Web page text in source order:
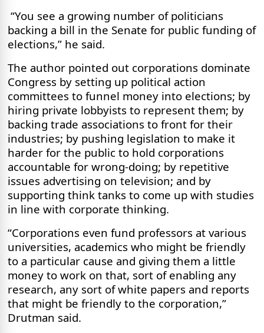
“You see a growing number of politicians
backing a bill in the Senate for public funding of
elections,” he said.
The author pointed out corporations dominate
Congress by setting up political action
committees to funnel money into elections; by
hiring private lobbyists to represent them; by
backing trade associations to front for their
industries; by pushing legislation to make it
harder for the public to hold corporations
accountable for wrong-doing; by repetitive
issues advertising on television; and by
supporting think tanks to come up with studies
in line with corporate thinking.
“Corporations even fund professors at various
universities, academics who might be friendly
to a particular cause and giving them a little
money to work on that, sort of enabling any
research, any sort of white papers and reports
that might be friendly to the corporation,”
Drutman said.